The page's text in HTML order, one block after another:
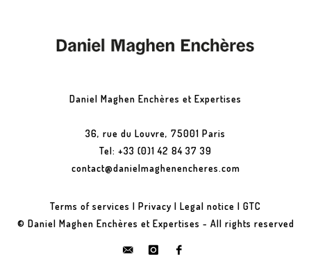
Daniel Maghen Enchères et Expertises
36, rue du Louvre, 75001 Paris
Tel: +33 (0)1 42 84 37 39
contact@danielmaghenencheres.com
Terms of services | Privacy | Legal notice | GTC
© Daniel Maghen Enchères et Expertises - All rights reserved